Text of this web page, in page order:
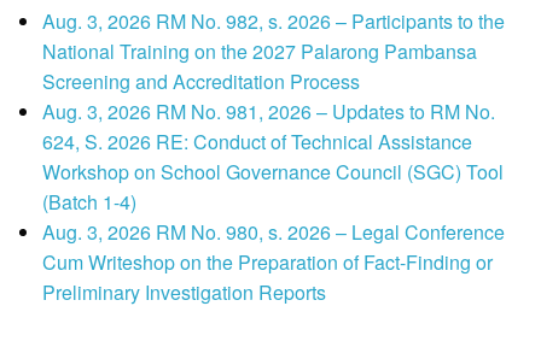
Aug. 3, 2026 RM No. 982, s. 2026 – Participants to the
National Training on the 2027 Palarong Pambansa
Screening and Accreditation Process
Aug. 3, 2026 RM No. 981, 2026 – Updates to RM No.
624, S. 2026 RE: Conduct of Technical Assistance
Workshop on School Governance Council (SGC) Tool
(Batch 1-4)
Aug. 3, 2026 RM No. 980, s. 2026 – Legal Conference
Cum Writeshop on the Preparation of Fact-Finding or
Preliminary Investigation Reports